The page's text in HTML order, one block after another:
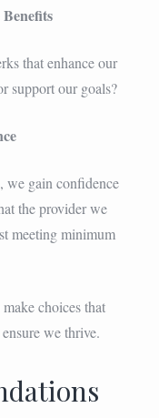
that enhance our
support our goals?
we gain confidence
the provider we
meeting minimum
choices that
we thrive.